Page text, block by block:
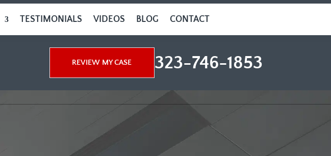
TESTIMONIALS VIDEOS BLOG CONTACT
REVIEW MY CASE 323-746-1853